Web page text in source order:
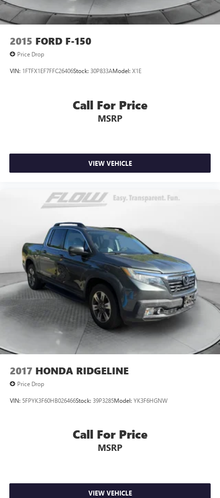
2015 FORD F-150
Price Drop
VIN: 1FTFX1EF7FFC26406Stock: 30P833AModel: X1E
Call For Price
MSRP
VIEW VEHICLE
2017 HONDA RIDGELINE
Price Drop
VIN: 5FPYK3F60HB026466Stock: 39P3285Model: YK3F6HGNW
Call For Price
MSRP
VIEW VEHICLE